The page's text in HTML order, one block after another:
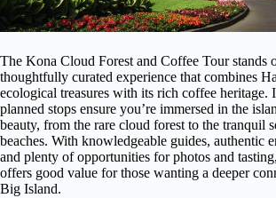
The Kona Cloud Forest and Coffee Tour stands
thoughtfully curated experience that combines
ecological treasures with its rich coffee heritage.
planned stops ensure you’re immersed in the
beauty, from the rare cloud forest to the tranquil
beaches. With knowledgeable guides, authentic
and plenty of opportunities for photos and
offers good value for those wanting a deeper
Big Island.